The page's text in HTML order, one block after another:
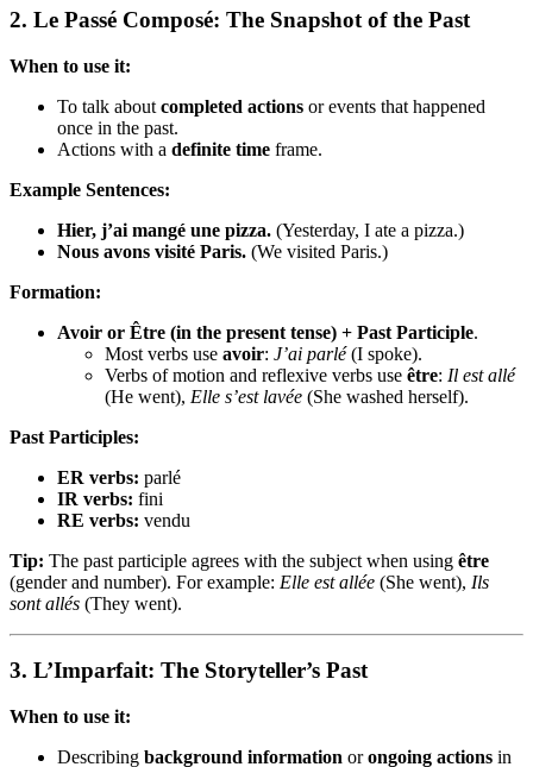
2. Le Passé Composé: The Snapshot of the Past
When to use it:
To talk about completed actions or events that happened
once in the past.
Actions with a definite time frame.
Example Sentences:
Hier, j’ai mangé une pizza. (Yesterday, I ate a pizza.)
Nous avons visité Paris. (We visited Paris.)
Formation:
Avoir or Être (in the present tense) + Past Participle.
Most verbs use avoir: J’ai parlé(I spoke).
Verbs of motion and reflexive verbs use être: Il est allé
(He went), Elle s’est lavée (She washed herself).
Past Participles:
ER verbs: parlé
IR verbs: fini
RE verbs: vendu
Tip: The past participle agrees with the subject when using être
(gender and number). For example: Elle est allée (She went), Ils
sont allés (They went).
3. L’Imparfait: The Storyteller’s Past
When to use it:
Describing background information orongoing actions in